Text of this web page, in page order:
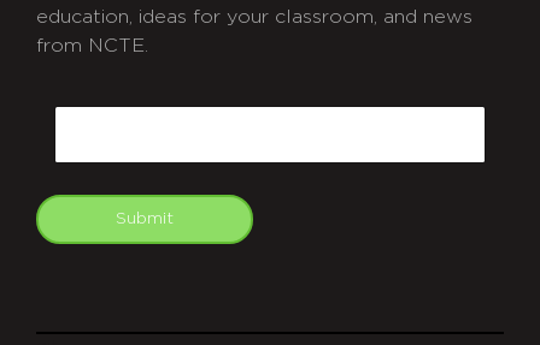
education, ideas for your classroom, and news
from NCTE.
Submit